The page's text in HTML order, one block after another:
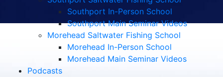
Southport In-Person School
Southport Main Seminar Videos
Morehead Saltwater Fishing School
Morehead In-Person School
Morehead Main Seminar Videos
Podcasts